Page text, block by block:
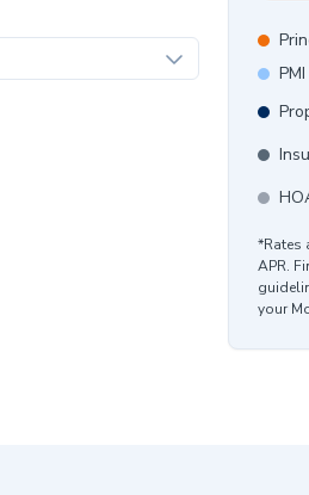
PMI
*Rates
APR.
your